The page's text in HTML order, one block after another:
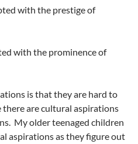
with the prestige of
with the prominence of
is that they are hard to
there are cultural aspirations
My older teenaged children
aspirations as they figure out